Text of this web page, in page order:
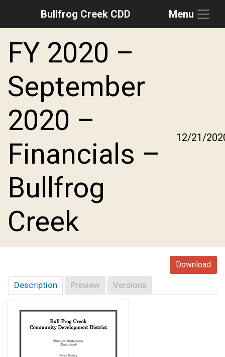
Skip to main content
Skip to main navigation
Skip to footer
Bullfrog Creek CDD Menu
FY 2020 –
September
2020 –
Financials –
Bullfrog
Creek
12/21/
Download
Description Preview Versions